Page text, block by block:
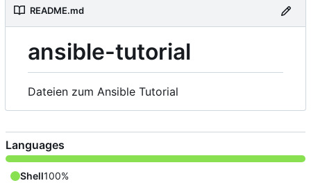
README.md
ansible-tutorial
Dateien zum Ansible Tutorial
Languages
Shell100%